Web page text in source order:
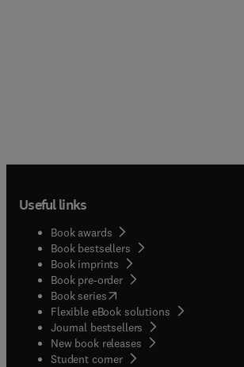
Useful links
Book awards
Book bestsellers
Book imprints
Book pre-order
Book series(opens in new tab/window
Flexible eBook solutions
Journal bestsellers
New book releases
Student corner( opens in new tab/window